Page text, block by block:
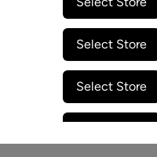
250.0
Select Store
Select Store